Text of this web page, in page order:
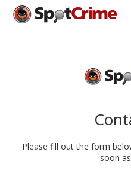
Please fill out the form
soon